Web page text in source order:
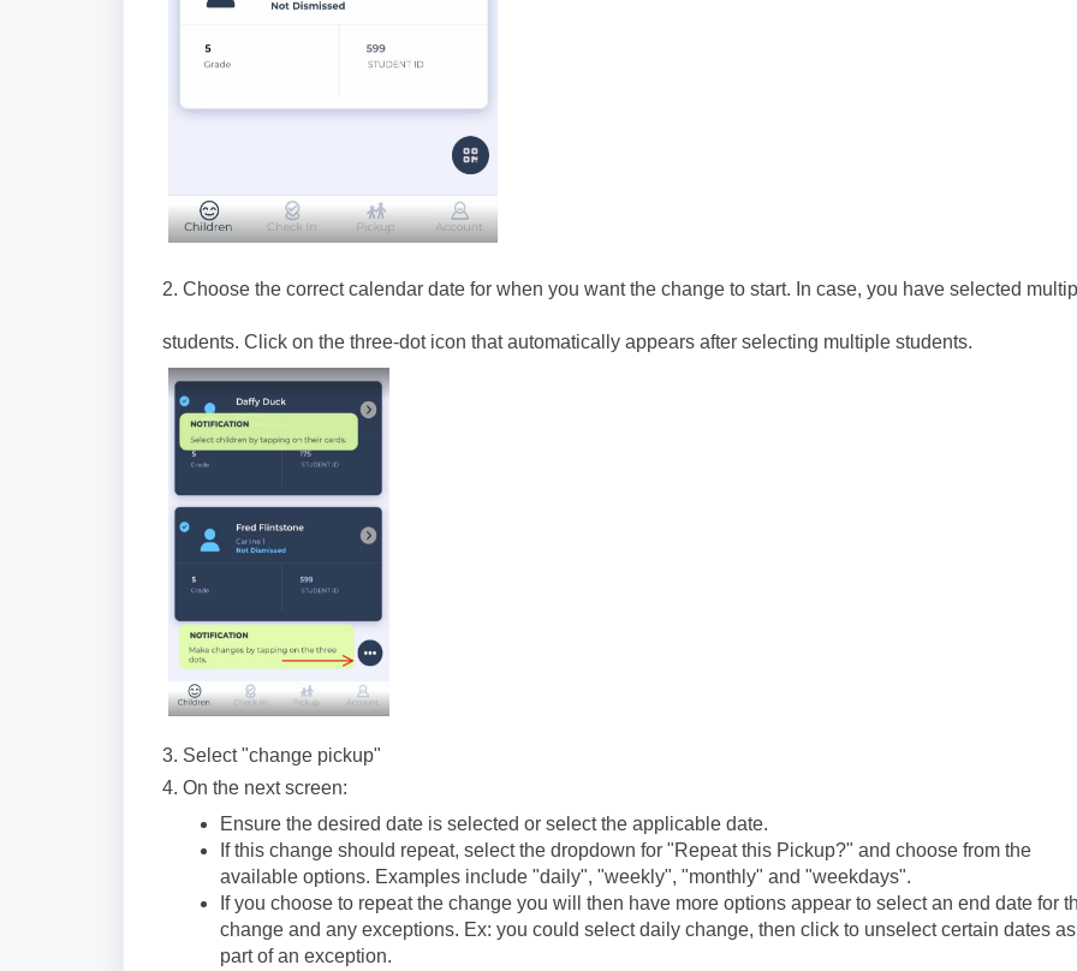
2. Choose the correct calendar date for when you want the change to start. In case, you have selected
students. Click on the three-dot icon that automatically appears after selecting multiple students.
3. Select "change pickup"
4. On the next screen:
Ensure the desired date is selected or select the applicable date.
If this change should repeat, select the dropdown for "Repeat this Pickup?" and choose from the
available options. Examples include "daily", "weekly", "monthly" and "weekdays".
If you choose to repeat the change you will then have more options appear to select an end date for
change and any exceptions. Ex: you could select daily change, then click to unselect certain dates as
part of an exception.